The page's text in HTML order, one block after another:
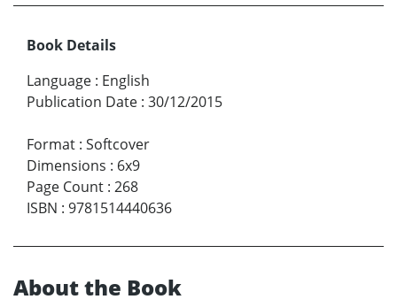
Book Details
Language : English
Publication Date : 30/12/2015
Format : Softcover
Dimensions : 6x9
Page Count : 268
ISBN : 9781514440636
About the Book